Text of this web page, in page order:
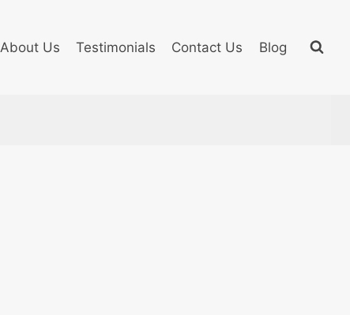
About Us Testimonials Contact Us Blog